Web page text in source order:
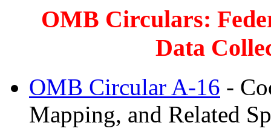
OMB Circulars:
Data
OMB Circular A-16 -
Mapping, and Related